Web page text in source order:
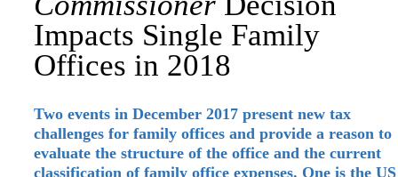
Impacts Single Family
Offices in 2018
Two events in December 2017 present new tax
challenges for family offices and provide a reason to
evaluate the structure of the office and the current
classification of family office expenses. One is the US